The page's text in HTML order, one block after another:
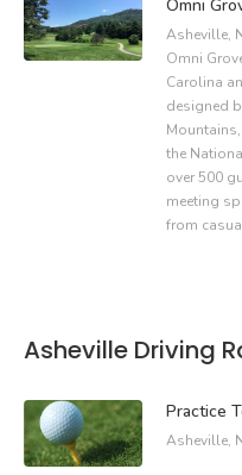
Omni
Asheville,
Omni
Carolina
designed
the
over 500
meeting
from
Asheville Driving
Practice
Asheville,